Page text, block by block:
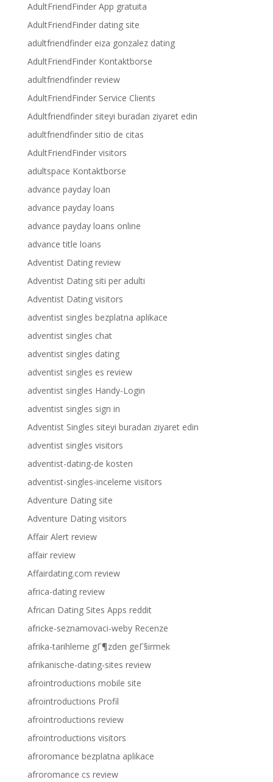
AdultFriendFinder App gratuita
AdultFriendFinder dating site
adultfriendfinder eiza gonzalez dating
AdultFriendFinder Kontaktborse
adultfriendfinder review
AdultFriendFinder Service Clients
Adultfriendfinder siteyi buradan ziyaret edin
adultfriendfinder sitio de citas
AdultFriendFinder visitors
adultspace Kontaktborse
advance payday loan
advance payday loans
advance payday loans online
advance title loans
Adventist Dating review
Adventist Dating siti per adulti
Adventist Dating visitors
adventist singles bezplatna aplikace
adventist singles chat
adventist singles dating
adventist singles es review
adventist singles Handy-Login
adventist singles sign in
Adventist Singles siteyi buradan ziyaret edin
adventist singles visitors
adventist-dating-de kosten
adventist-singles-inceleme visitors
Adventure Dating site
Adventure Dating visitors
Affair Alert review
affair review
Affairdating.com review
africa-dating review
African Dating Sites Apps reddit
africke-seznamovaci-weby Recenze
afrika-tarihleme gГ¶zden geГ§irmek
afrikanische-dating-sites review
afrointroductions mobile site
afrointroductions Profil
afrointroductions review
afrointroductions visitors
afroromance bezplatna aplikace
afroromance cs review